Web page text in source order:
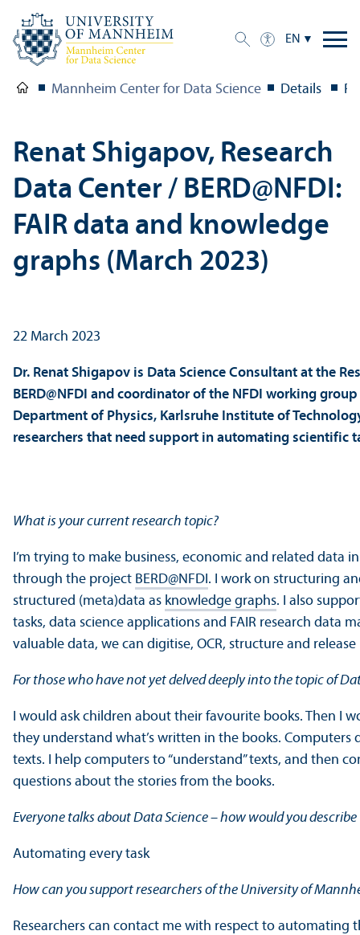
EN
Mannheim Center for Data Science Details
Renat Shigapov, Research
Data Center / BERD@NFDI:
FAIR data and knowledge
graphs (March 2023)
22 March 2023
Dr. Renat Shigapov is Data Science Consultant at the
BERD@NFDI and coordinator of the NFDI working
Department of Physics, Karlsruhe Institute of
researchers that need support in automating scientific
What is your current research topic?
I’m trying to make business, economic and related data
through the project BERD@NFDI. I work on structuring
structured (meta)data as knowledge graphs. I also
tasks, data science applications and FAIR research data
valuable data, we can digitise, OCR, structure and
For those who have not yet delved deeply into the topic of
I would ask children about their favourite books. Then I
they understand what’s written in the books. Computers
texts. I help computers to “understand” texts, and then
questions about the stories from the books.
Everyone talks about Data Science – how would you
Automating every task
How can you support researchers of the University of
Researchers can contact me with respect to automating